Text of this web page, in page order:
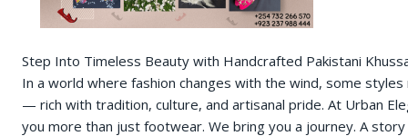
Step Into Timeless Beauty with Handcrafted Pakistani
In a world where fashion changes with the wind, some
— rich with tradition, culture, and artisanal pride. At Urban
you more than just footwear. We bring you a journey. A